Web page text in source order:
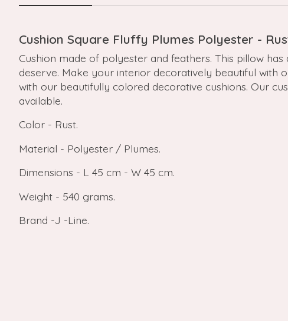
Cushion Square Fluffy Plumes Polyester -
Cushion made of polyester and feathers. This pillow
deserve. Make your interior decoratively beautiful with
with our beautifully colored decorative cushions. Our
available.
Color - Rust.
Material - Polyester / Plumes.
Dimensions - L 45 cm - W 45 cm.
Weight - 540 grams.
Brand -J -Line.